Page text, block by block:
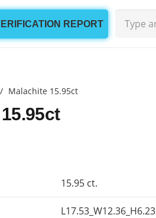
REPORT
/ Malachite 15.95ct
15.95 ct.
L17.53_W12.36_H6.23